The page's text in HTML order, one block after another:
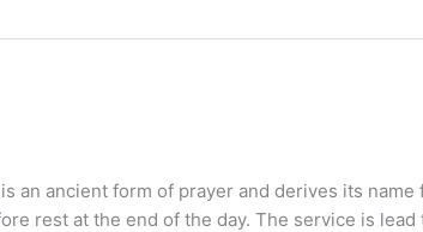
ancient form of prayer and derives its name
rest at the end of the day. The service is